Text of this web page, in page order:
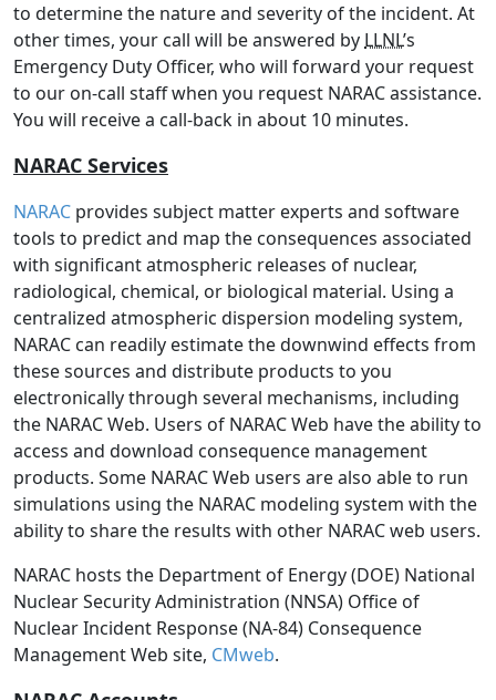
to determine the nature and severity of the incident. At
other times, your call will be answered by LLNL’s
Emergency Duty Officer, who will forward your request
to our on-call staff when you request NARAC assistance.
You will receive a call-back in about 10 minutes.
NARAC Services
NARAC provides subject matter experts and software
tools to predict and map the consequences associated
with significant atmospheric releases of nuclear,
radiological, chemical, or biological material. Using a
centralized atmospheric dispersion modeling system,
NARAC can readily estimate the downwind effects from
these sources and distribute products to you
electronically through several mechanisms, including
the NARAC Web. Users of NARAC Web have the ability to
access and download consequence management
products. Some NARAC Web users are also able to run
simulations using the NARAC modeling system with the
ability to share the results with other NARAC web users.
NARAC hosts the Department of Energy (DOE) National
Nuclear Security Administration (NNSA) Office of
Nuclear Incident Response (NA-84) Consequence
Management Web site, CMweb.